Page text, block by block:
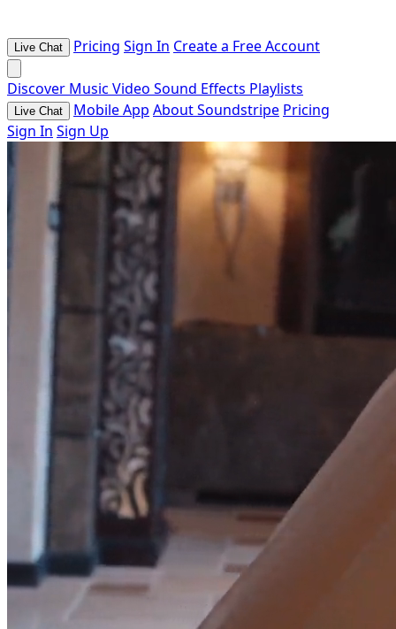
Live Chat Pricing Sign In Create a Free Account
Discover Music Video Sound Effects Playlists
Live Chat Mobile App About Soundstripe Pricing
Sign In Sign Up